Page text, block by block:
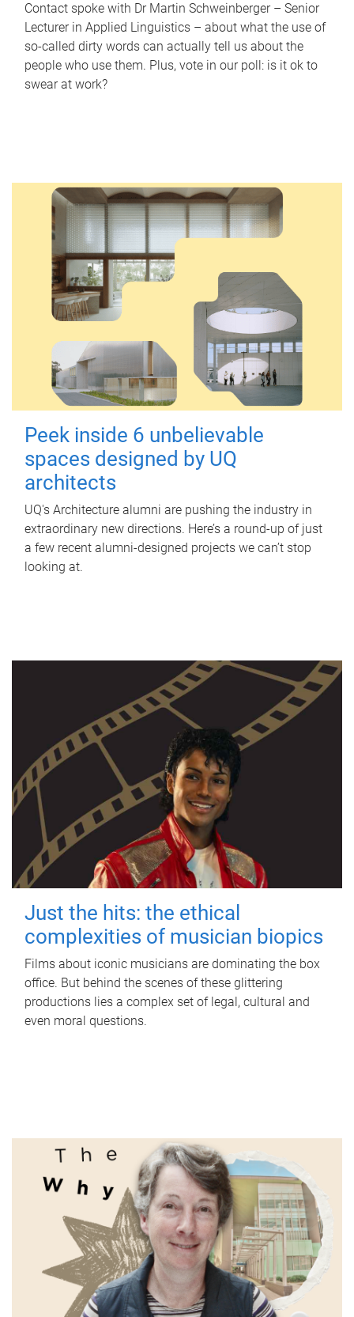
Contact spoke with Dr Martin Schweinberger – Senior
Lecturer in Applied Linguistics – about what the use of
so-called dirty words can actually tell us about the
people who use them. Plus, vote in our poll: is it ok to
swear at work?
Peek inside 6 unbelievable
spaces designed by UQ
architects
UQ's Architecture alumni are pushing the industry in
extraordinary new directions. Here’s a round-up of just
a few recent alumni-designed projects we can’t stop
looking at.
Just the hits: the ethical
complexities of musician biopics
Films about iconic musicians are dominating the box
office. But behind the scenes of these glittering
productions lies a complex set of legal, cultural and
even moral questions.